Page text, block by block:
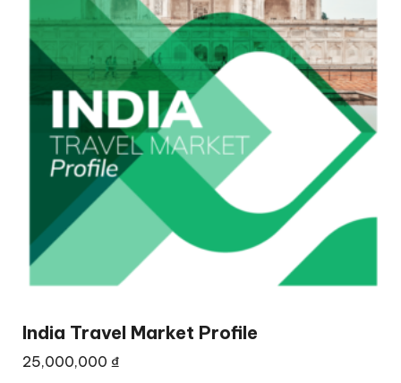
India Travel Market Profile
25,000,000 ₫